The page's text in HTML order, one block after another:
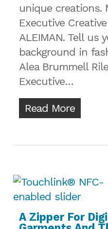
unique creations.
Executive
ALEIMAN. Tell us
background in
Alea Brummell
Executive…
Read More
A Zipper For